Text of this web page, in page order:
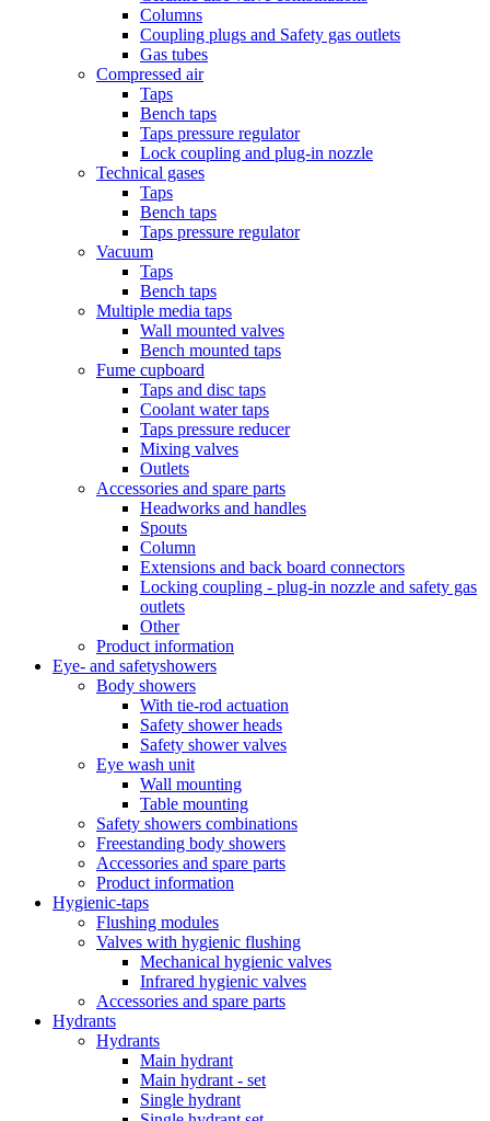
Columns
Coupling plugs and Safety gas outlets
Gas tubes
Compressed air
Taps
Bench taps
Taps pressure regulator
Lock coupling and plug-in nozzle
Technical gases
Taps
Bench taps
Taps pressure regulator
Vacuum
Taps
Bench taps
Multiple media taps
Wall mounted valves
Bench mounted taps
Fume cupboard
Taps and disc taps
Coolant water taps
Taps pressure reducer
Mixing valves
Outlets
Accessories and spare parts
Headworks and handles
Spouts
Column
Extensions and back board connectors
Locking coupling - plug-in nozzle and safety gas
outlets
Other
Product information
Eye- and safetyshowers
Body showers
With tie-rod actuation
Safety shower heads
Safety shower valves
Eye wash unit
Wall mounting
Table mounting
Safety showers combinations
Freestanding body showers
Accessories and spare parts
Product information
Hygienic-taps
Flushing modules
Valves with hygienic flushing
Mechanical hygienic valves
Infrared hygienic valves
Accessories and spare parts
Hydrants
Hydrants
Main hydrant
Main hydrant - set
Single hydrant